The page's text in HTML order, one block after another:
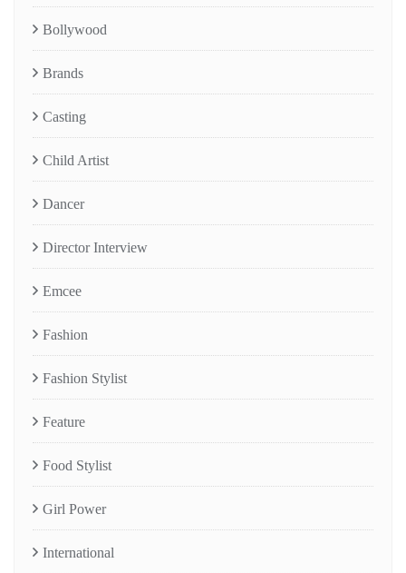
Bollywood
Brands
Casting
Child Artist
Dancer
Director Interview
Emcee
Fashion
Fashion Stylist
Feature
Food Stylist
Girl Power
International